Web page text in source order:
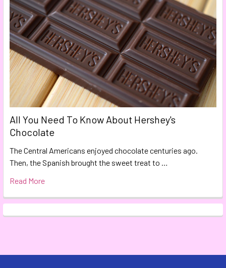
All You Need To Know About Hershey's
Chocolate
The Central Americans enjoyed chocolate centuries ago.
Then, the Spanish brought the sweet treat to …
Read More